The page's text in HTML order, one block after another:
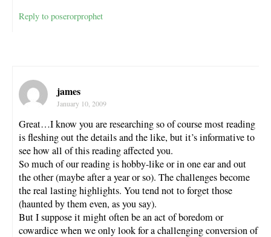
Reply to poserorprophet
james
January 10, 2009
Great…I know you are researching so of course most reading
is fleshing out the details and the like, but it’s informative to
see how all of this reading affected you.
So much of our reading is hobby-like or in one ear and out
the other (maybe after a year or so). The challenges become
the real lasting highlights. You tend not to forget those
(haunted by them even, as you say).
But I suppose it might often be an act of boredom or
cowardice when we only look for a challenging conversion of